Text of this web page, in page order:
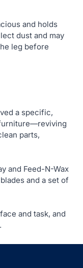
and holds
dust and may
leg before
a specific,
parts,
and Feed-N-Wax
and a set of
and task, and